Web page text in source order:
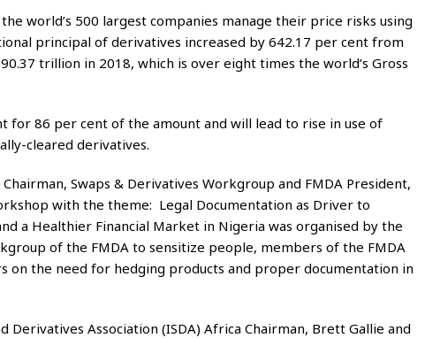
world’s 500 largest companies manage their price risks using
principal of derivatives increased by 642.17 per cent from
trillion in 2018, which is over eight times the world’s Gross
for 86 per cent of the amount and will lead to rise in use of
cleared derivatives.
Swaps & Derivatives Workgroup and FMDA President,
with the theme: Legal Documentation as Driver to
a Healthier Financial Market in Nigeria was organised by the
of the FMDA to sensitize people, members of the FMDA
on the need for hedging products and proper documentation in
Derivatives Association (ISDA) Africa Chairman, Brett Gallie and